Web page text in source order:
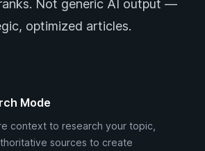
Not generic AI output —
optimized articles.
Mode
context to research your topic,
sources to create